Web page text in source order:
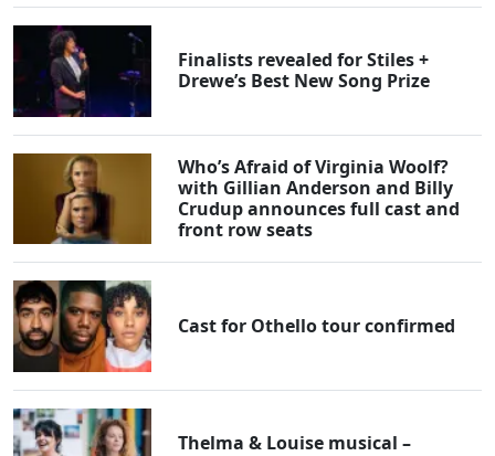
Finalists revealed for Stiles +
Drewe’s Best New Song Prize
Who’s Afraid of Virginia Woolf?
with Gillian Anderson and Billy
Crudup announces full cast and
front row seats
Cast for Othello tour confirmed
Thelma & Louise musical –